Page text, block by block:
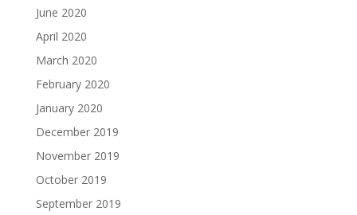
June 2020
April 2020
March 2020
February 2020
January 2020
December 2019
November 2019
October 2019
September 2019